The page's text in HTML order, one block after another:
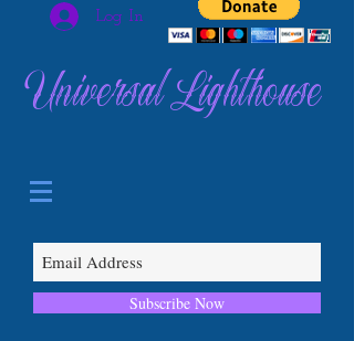
Log In
Universal Lighthouse
Subscribe Now